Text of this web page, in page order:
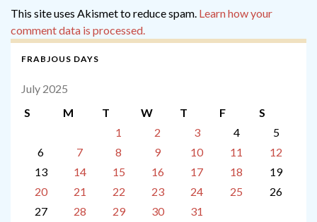
This site uses Akismet to reduce spam. Learn how your
comment data is processed.
FRABJOUS DAYS
July 2025
S
M T W T F
S
1
2 3 4
5
6
7 8 9 10 11
12
13
14 15 16 17 18
19
20
21 22 23 24 25
26
27
28 29 30
31